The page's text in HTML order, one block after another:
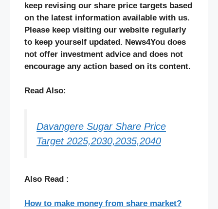
keep revising our share price targets based
on the latest information available with us.
Please keep visiting our website regularly
to keep yourself updated. News4You does
not offer investment advice and does not
encourage any action based on its content.
Read Also:
Davangere Sugar Share Price
Target 2025,2030,2035,2040
Also Read :
How to make money from share market?